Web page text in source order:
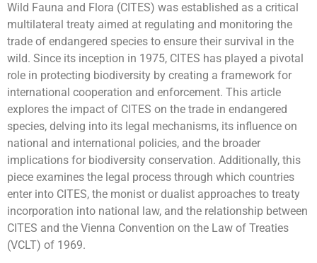
Wild Fauna and Flora (CITES) was established as a critical
multilateral treaty aimed at regulating and monitoring the
trade of endangered species to ensure their survival in the
wild. Since its inception in 1975, CITES has played a pivotal
role in protecting biodiversity by creating a framework for
international cooperation and enforcement. This article
explores the impact of CITES on the trade in endangered
species, delving into its legal mechanisms, its influence on
national and international policies, and the broader
implications for biodiversity conservation. Additionally, this
piece examines the legal process through which countries
enter into CITES, the monist or dualist approaches to treaty
incorporation into national law, and the relationship between
CITES and the Vienna Convention on the Law of Treaties
(VCLT) of 1969.